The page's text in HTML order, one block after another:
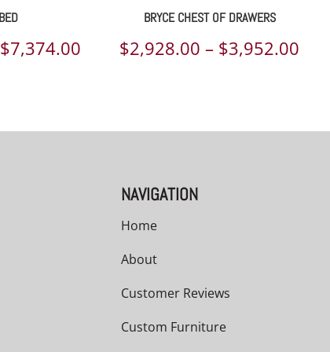
$7,374.00 Price
through
BRYCE CHEST OF DRAWERS
$2,928.00 – $3,952.00
NAVIGATION
Home
About
Customer Reviews
Custom Furniture